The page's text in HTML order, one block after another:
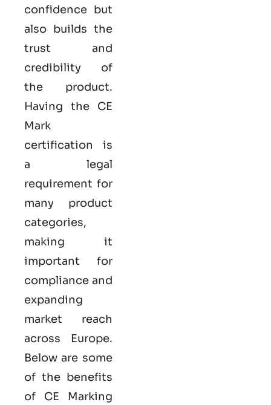
confidence but
also builds the
trust and
credibility of
the product.
Having the CE
Mark
certification is
a legal
requirement for
many product
categories,
making it
important for
compliance and
expanding
market reach
across Europe.
Below are some
of the benefits
of CE Marking